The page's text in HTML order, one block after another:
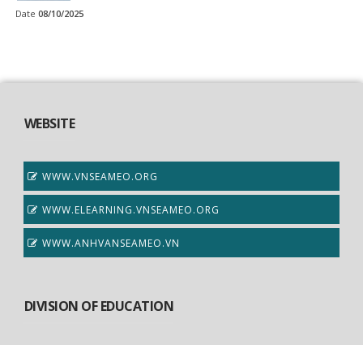
Date 08/10/2025
WEBSITE
WWW.VNSEAMEO.ORG
WWW.ELEARNING.VNSEAMEO.ORG
WWW.ANHVANSEAMEO.VN
DIVISION OF EDUCATION